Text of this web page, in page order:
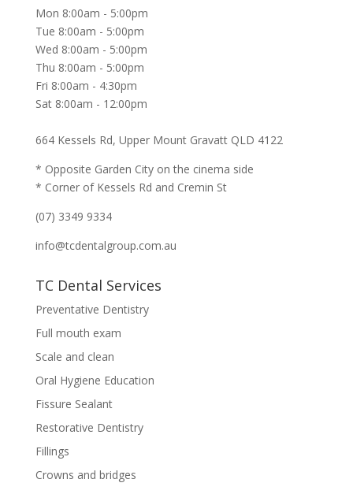
Mon 8:00am - 5:00pm
Tue 8:00am - 5:00pm
Wed 8:00am - 5:00pm
Thu 8:00am - 5:00pm
Fri 8:00am - 4:30pm
Sat 8:00am - 12:00pm
664 Kessels Rd, Upper Mount Gravatt QLD 4122
* Opposite Garden City on the cinema side
* Corner of Kessels Rd and Cremin St
(07) 3349 9334
info@tcdentalgroup.com.au
TC Dental Services
Preventative Dentistry
Full mouth exam
Scale and clean
Oral Hygiene Education
Fissure Sealant
Restorative Dentistry
Fillings
Crowns and bridges